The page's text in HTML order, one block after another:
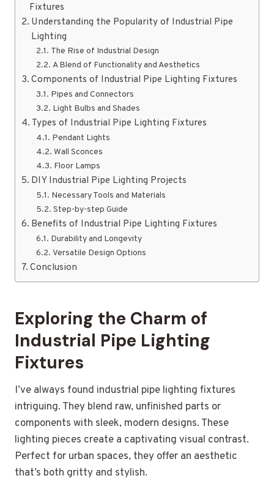
Fixtures
Understanding the Popularity of Industrial Pipe
Lighting
The Rise of Industrial Design
A Blend of Functionality and Aesthetics
Components of Industrial Pipe Lighting Fixtures
Pipes and Connectors
Light Bulbs and Shades
Types of Industrial Pipe Lighting Fixtures
Pendant Lights
Wall Sconces
Floor Lamps
DIY Industrial Pipe Lighting Projects
Necessary Tools and Materials
Step-by-step Guide
Benefits of Industrial Pipe Lighting Fixtures
Durability and Longevity
Versatile Design Options
Conclusion
Exploring the Charm of
Industrial Pipe Lighting
Fixtures
I’ve always found industrial pipe lighting fixtures
intriguing. They blend raw, unfinished parts or
components with sleek, modern designs. These
lighting pieces create a captivating visual contrast.
Perfect for urban spaces, they offer an aesthetic
that’s both gritty and stylish.